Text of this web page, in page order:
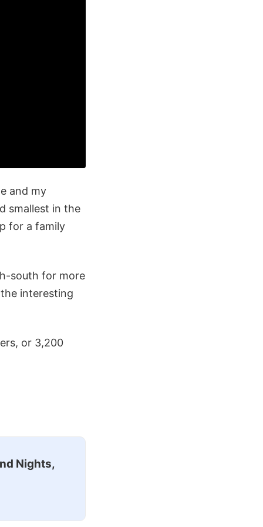
and my
smallest in the
for a family
south for more
interesting
or 3,200
Nights,